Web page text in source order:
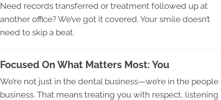
Need records transferred or treatment followed up at
another office? We’ve got it covered. Your smile doesn’t
need to skip a beat.
Focused On What Matters Most: You
We’re not just in the dental business—we’re in the people
business. That means treating you with respect, listening